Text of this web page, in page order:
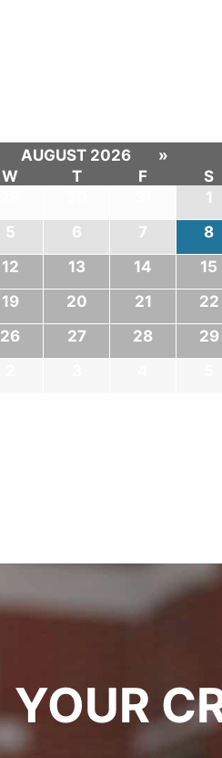
AUGUST 2026
»
W T F S
1
5 6 7 8
12 13 14 15
19 20 21 22
26 27 28 29
YOUR